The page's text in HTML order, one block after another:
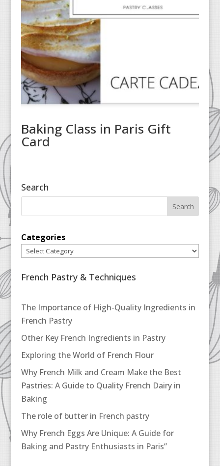
Baking Class in Paris Gift
Card
Search
Categories
French Pastry & Techniques
The Importance of High-Quality Ingredients in
French Pastry
Other Key French Ingredients in Pastry
Exploring the World of French Flour
Why French Milk and Cream Make the Best
Pastries: A Guide to Quality French Dairy in
Baking
The role of butter in French pastry
Why French Eggs Are Unique: A Guide for
Baking and Pastry Enthusiasts in Paris”